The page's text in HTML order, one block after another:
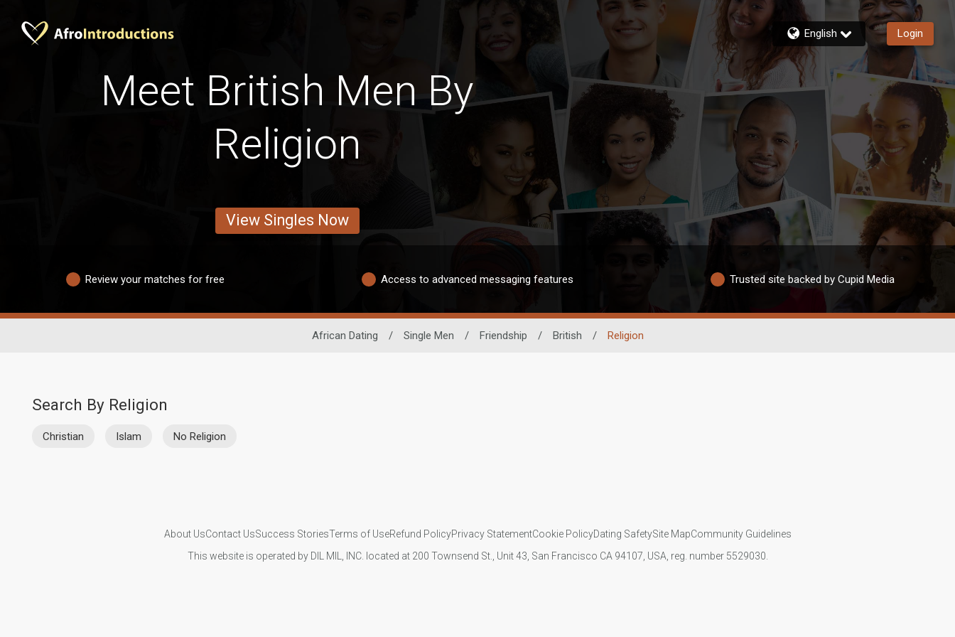
English Login
Meet British Men By
Religion
View Singles Now
Review your matches for free Access to advanced messaging features Trusted site backed by Cupid Media
African Dating / Single Men / Friendship / British / Religion
Search By Religion
Christian Islam No Religion
About UsContact UsSuccess StoriesTerms of UseRefund PolicyPrivacy StatementCookie PolicyDating SafetySite MapCommunity Guidelines
This website is operated by DIL MIL, INC. located at 200 Townsend St., Unit 43, San Francisco CA 94107, USA, reg. number 5529030.